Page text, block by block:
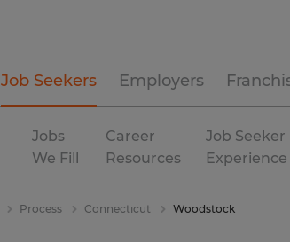
Job Seekers Employers
Jobs
We Fill
Career
Resources
Job Seeker
Experience
Process Connecticut Woodstock